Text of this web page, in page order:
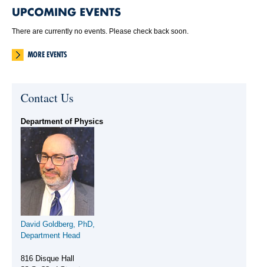
UPCOMING EVENTS
There are currently no events. Please check back soon.
MORE EVENTS
Contact Us
Department of Physics
David Goldberg, PhD,
Department Head
816 Disque Hall